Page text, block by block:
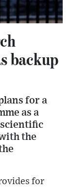
backup
for a
as a
scientific
the
for